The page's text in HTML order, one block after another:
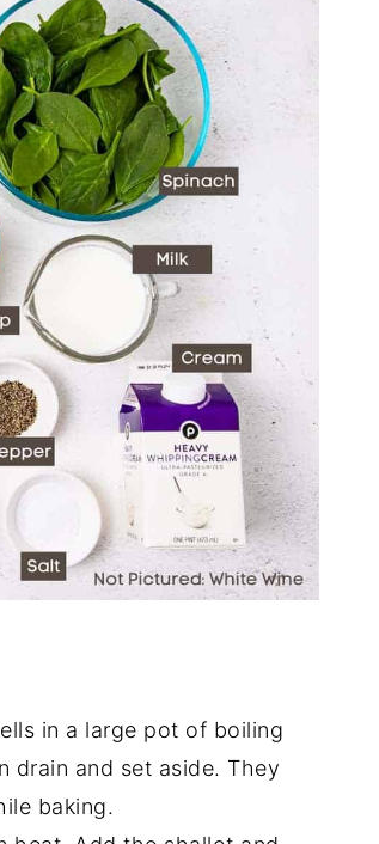
in a large pot of boiling
drain and set aside. They
baking.